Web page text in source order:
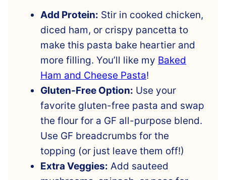
Add Protein: Stir in cooked chicken,
diced ham, or crispy pancetta to
make this pasta bake heartier and
more filling. You’ll like my Baked
Ham and Cheese Pasta!
Gluten-Free Option: Use your
favorite gluten-free pasta and swap
the flour for a GF all-purpose blend.
Use GF breadcrumbs for the
topping (or just leave them off!)
Extra Veggies: Add sauteed